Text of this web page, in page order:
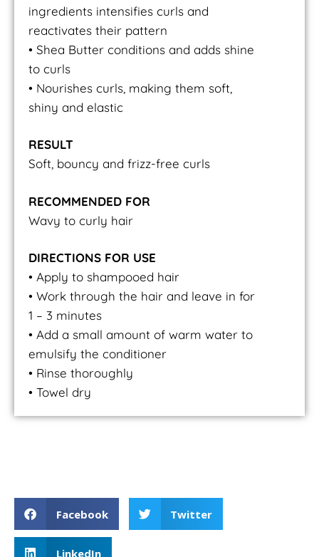
ingredients intensifies curls and
reactivates their pattern
• Shea Butter conditions and adds shine
to curls
• Nourishes curls, making them soft,
shiny and elastic
RESULT
Soft, bouncy and frizz-free curls
RECOMMENDED FOR
Wavy to curly hair
DIRECTIONS FOR USE
• Apply to shampooed hair
• Work through the hair and leave in for
1 – 3 minutes
• Add a small amount of warm water to
emulsify the conditioner
• Rinse thoroughly
• Towel dry
Facebook Twitter
LinkedIn